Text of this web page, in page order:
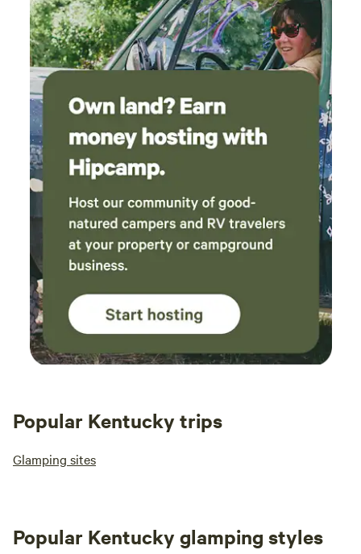
and more, we're happy to share our favorites, but highly
recommend checking out the Berea Tourism website.
Popular Kentucky trips
Glamping sites
Popular Kentucky glamping styles